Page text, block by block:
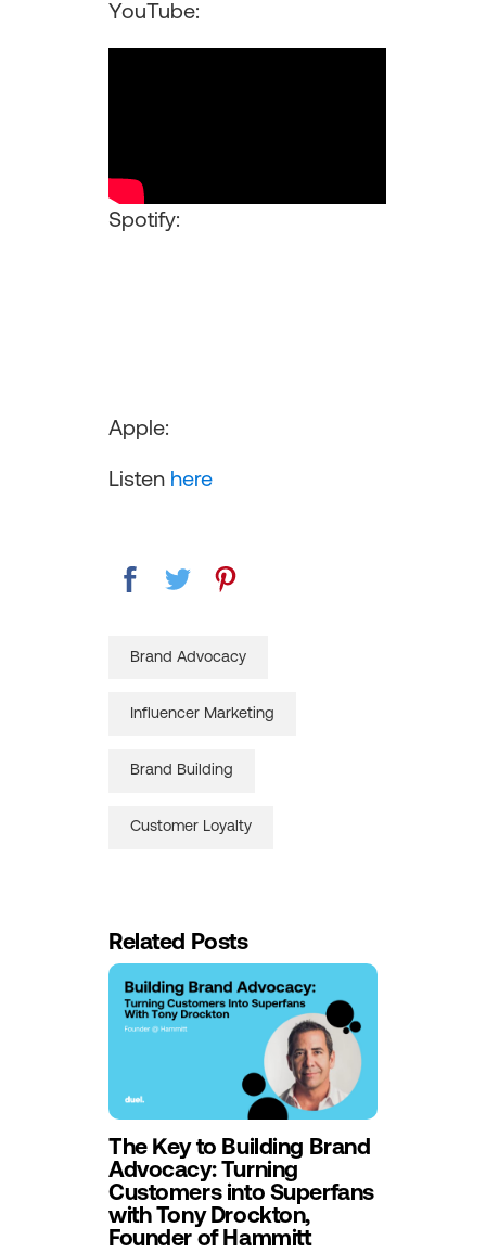
YouTube:
Spotify:
Apple:
Listen here
Brand Advocacy
Influencer Marketing
Brand Building
Customer Loyalty
Related Posts
The Key to Building Brand
Advocacy: Turning
Customers into Superfans
with Tony Drockton,
Founder of Hammitt